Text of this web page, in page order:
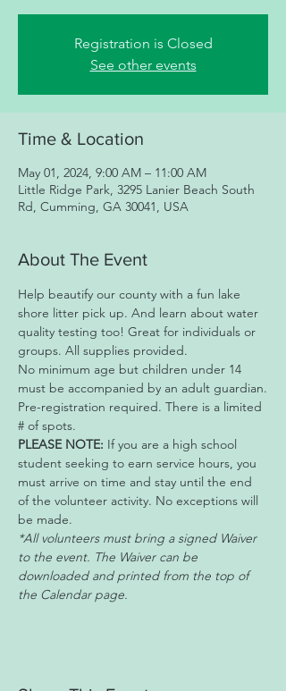
Registration is Closed
See other events
Time & Location
May 01, 2024, 9:00 AM – 11:00 AM
Little Ridge Park, 3295 Lanier Beach South
Rd, Cumming, GA 30041, USA
About The Event
Help beautify our county with a fun lake
shore litter pick up. And learn about water
quality testing too! Great for individuals or
groups. All supplies provided.
No minimum age but children under 14
must be accompanied by an adult guardian.
Pre-registration required. There is a limited
# of spots.
PLEASE NOTE: If you are a high school
student seeking to earn service hours, you
must arrive on time and stay until the end
of the volunteer activity. No exceptions will
be made.
*All volunteers must bring a signed Waiver
to the event. The Waiver can be
downloaded and printed from the top of
the Calendar page.